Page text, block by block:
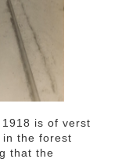
1918 is of verst
the forest
that the